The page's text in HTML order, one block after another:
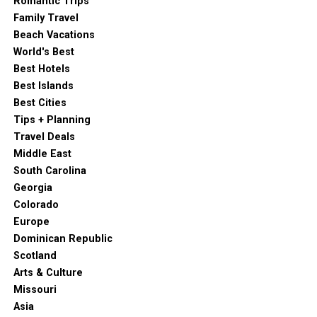
thrill, try indoor skydiving at iFLY or, for the truly
adventurous, jump out of a plane with GoJump
Oceanside for unparalleled views of the coastline.
rock music!), and even a commitment to local
Whale Watching:
parallel to the ocean, perfect for biking, running, or a
Family Travel
Beach Vacations
World's Best
Best Hotels
Best Islands
Best Cities
Tips + Planning
Travel Deals
Middle East
South Carolina
Georgia
Colorado
Europe
Dominican Republic
Scotland
Arts & Culture
Missouri
Asia